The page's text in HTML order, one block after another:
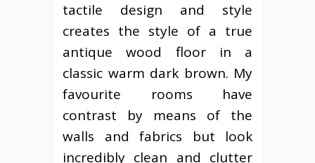
tactile design and style
creates the style of a true
antique wood floor in a
classic warm dark brown. My
favourite rooms have
contrast by means of the
walls and fabrics but look
incredibly clean and clutter